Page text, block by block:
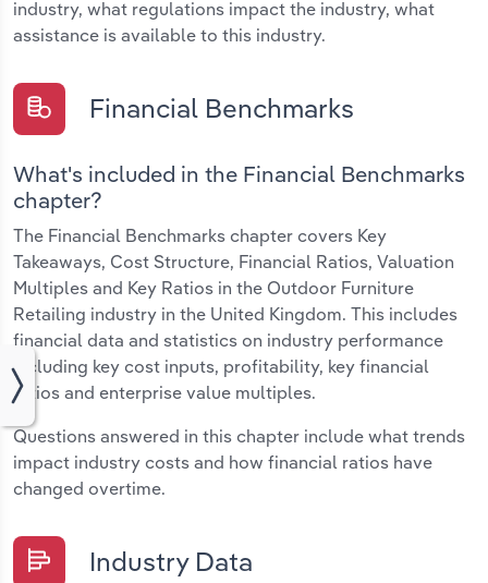
industry, what regulations impact the industry, what
assistance is available to this industry.
Financial Benchmarks
What's included in the Financial Benchmarks
chapter?
The Financial Benchmarks chapter covers Key
Takeaways, Cost Structure, Financial Ratios, Valuation
Multiples and Key Ratios in the Outdoor Furniture
Retailing industry in the United Kingdom. This includes
financial data and statistics on industry performance
including key cost inputs, profitability, key financial
ratios and enterprise value multiples.
Questions answered in this chapter include what trends
impact industry costs and how financial ratios have
changed overtime.
Industry Data